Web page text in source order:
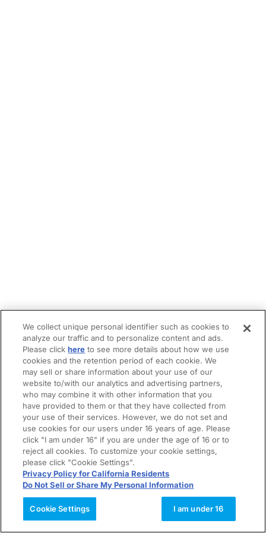
We collect unique personal identifier such as cookies to
analyze our traffic and to personalize content and ads.
Please clickhere to see more details about how we use
cookies and the retention period of each cookie. We
may sell or share information about your use of our
website to/with our analytics and advertising partners,
who may combine it with other information that you
have provided to them or that they have collected from
your use of their services. However, we do not set and
use cookies for our users under 16 years of age. Please
click "I am under 16" if you are under the age of 16 or to
reject all cookies. To customize your cookie settings,
please click "Cookie Settings".
Privacy Policy for California Residents
Do Not Sell or Share My Personal Information
Cookie Settings I am under 16